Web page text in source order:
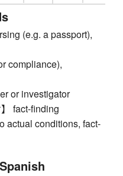
(e.g. a passport),
compliance),
or investigator
fact-finding
actual conditions, fact-
Spanish